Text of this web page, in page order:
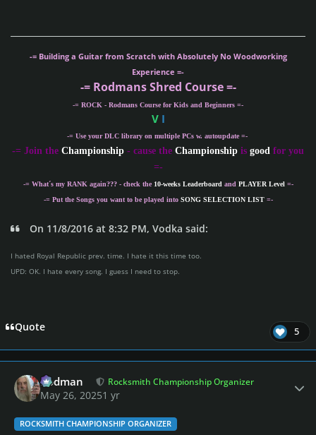
-= Building a Guitar from Scratch with Absolutely No Woodworking
Experience =-
-= Rodmans Shred Course =-
-= ROCK - Rodmans Course for Kids and Beginners =-
VI
-= Use your DLC library on multiple PCs w. autoupdate =-
-= Join the Championship - cause the Championship is good for you
=-
-= What´s my RANKagain??? - check the 10-weeks Leaderboardand PLAYER Level =-
-= Put the Songs you want to be played into SONG SELECTION LIST=-
On 11/8/2016 at 8:32 PM, Vodka said:
I hated Royal Republic prev. time. I hate it this time too.
UPD: OK. I hate every song. I guess I need to stop.
Quote 5
Rodman Rocksmith Championship Organizer
May 26, 20251 yr
ROCKSMITH CHAMPIONSHIP ORGANIZER